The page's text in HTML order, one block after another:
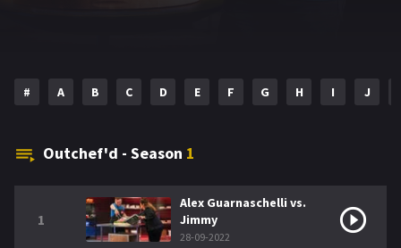
# A B C D E F G H I J
Outchef'd - Season 1
1
Alex Guarnaschelli vs.
Jimmy
28-09-2022